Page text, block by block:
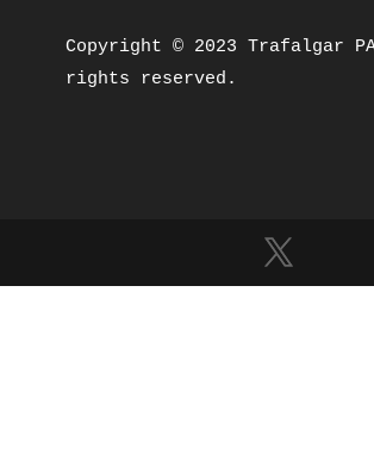
Copyright © 2023 Trafalgar
rights reserved.